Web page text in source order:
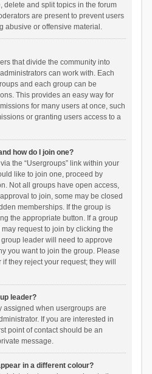
delete and split topics in the forum
are present to prevent users
abusive or offensive material.
that divide the community into
can work with. Each
and each group can be
This provides an easy way for
for many users at once, such
or granting users access to a
how do I join one?
the “Usergroups” link within your
like to join one, proceed by
Not all groups have open access,
to join, some may be closed
memberships. If the group is
the appropriate button. If a group
request to join by clicking the
leader will need to approve
you want to join the group. Please
they reject your request; they will
leader?
assigned when usergroups are
If you are interested in
point of contact should be an
message.
in a different colour?